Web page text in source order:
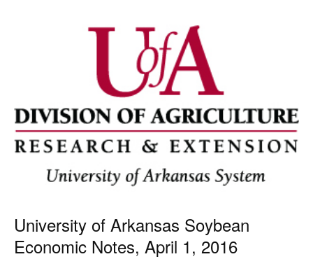
University of Arkansas Soybean
Economic Notes, April 1, 2016